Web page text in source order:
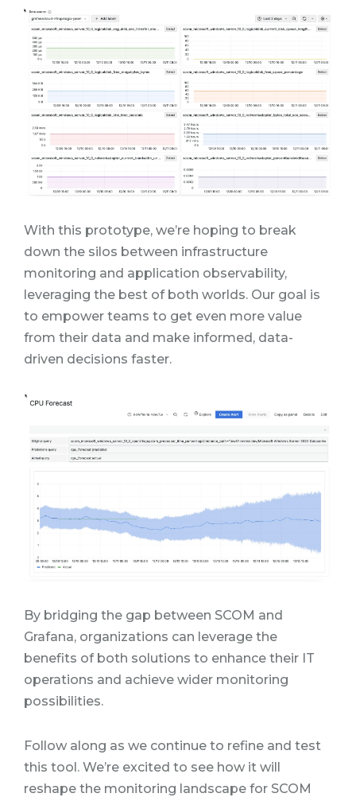
With this prototype, we’re hoping to break
down the silos between infrastructure
monitoring and application observability,
leveraging the best of both worlds. Our goal is
to empower teams to get even more value
from their data and make informed, data-
driven decisions faster.
By bridging the gap between SCOM and
Grafana, organizations can leverage the
benefits of both solutions to enhance their IT
operations and achieve wider monitoring
possibilities.
Follow along as we continue to refine and test
this tool. We’re excited to see how it will
reshape the monitoring landscape for SCOM